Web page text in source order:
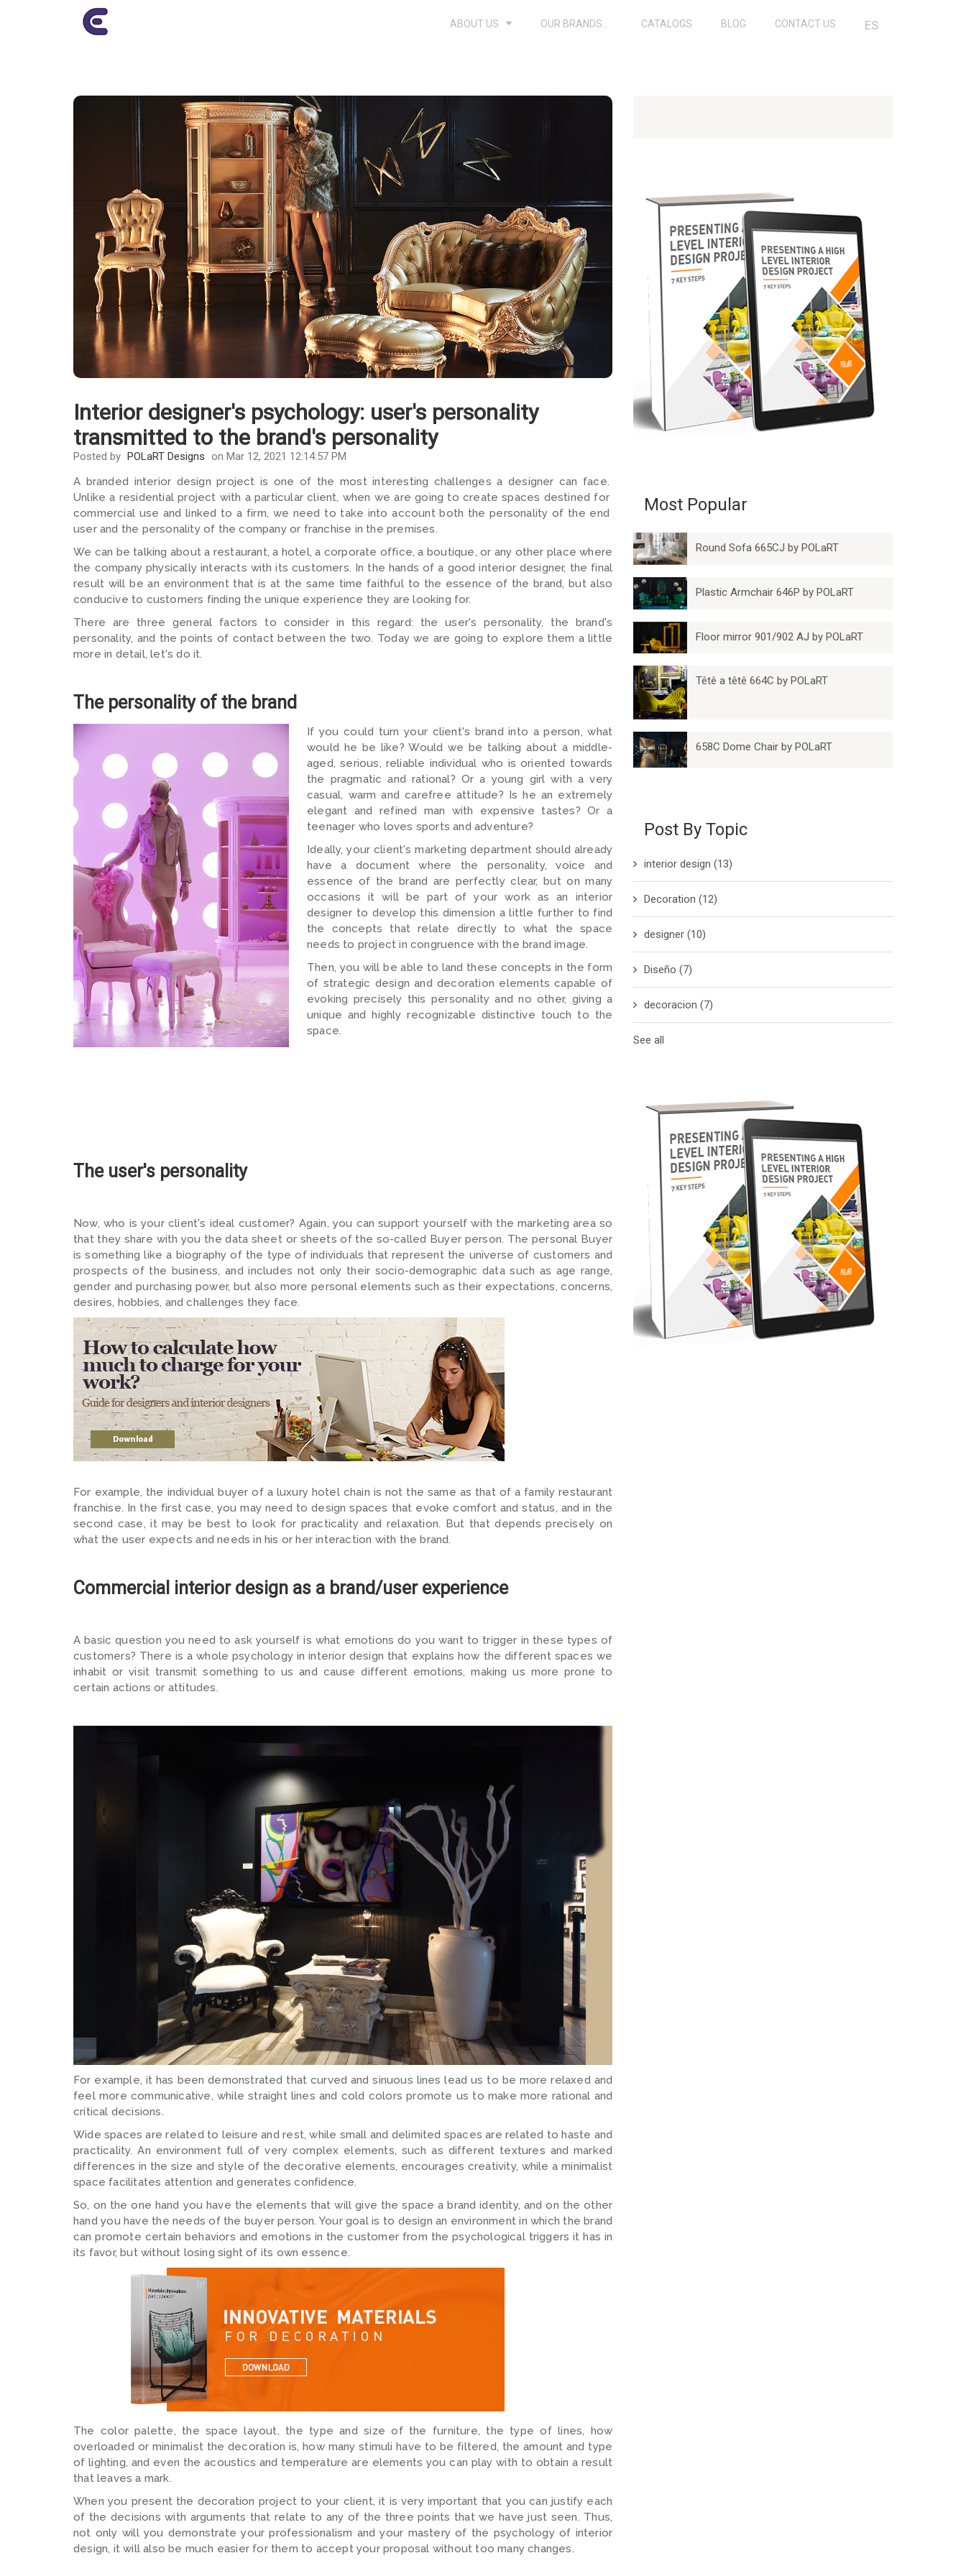
ABOUT US CATALOGS BLOG CONTACT US ES
Interior designer's psychology: user's personality
transmitted to the brand's personality
Posted by POLaRT Designs on Mar 12, 2021 12:14:57 PM
A branded interior design project is one of the most interesting challenges a designer can face.
Unlike a residential project with a particular client, when we are going to create spaces destined for
commercial use and linked to a firm, we need to take into account both the personality of the end
user and the personality of the company or franchise in the premises.
We can be talking about a restaurant, a hotel, a corporate office, a boutique, or any other place where
the company physically interacts with its customers. In the hands of a good interior designer, the final
result will be an environment that is at the same time faithful to the essence of the brand, but also
conducive to customers finding the unique experience they are looking for.
There are three general factors to consider in this regard: the user's personality, the brand's
personality, and the points of contact between the two. Today we are going to explore them a little
more in detail, let's do it.
The personality of the brand
If you could turn your client's brand into a person, what
would he be like? Would we be talking about a middle-
aged, serious, reliable individual who is oriented towards
the pragmatic and rational? Or a young girl with a very
casual, warm and carefree attitude? Is he an extremely
elegant and refined man with expensive tastes? Or a
teenager who loves sports and adventure?
Ideally, your client's marketing department should already
have a document where the personality, voice and
essence of the brand are perfectly clear, but on many
occasions it will be part of your work as an interior
designer to develop this dimension a little further to find
the concepts that relate directly to what the space
needs to project in congruence with the brand image.
Then, you will be able to land these concepts in the form
of strategic design and decoration elements capable of
evoking precisely this personality and no other, giving a
unique and highly recognizable distinctive touch to the
space.
The user's personality
Now, who is your client's ideal customer? Again, you can support yourself with the marketing area so
that they share with you the data sheet or sheets of the so-called Buyer person. The personal Buyer
is something like a biography of the type of individuals that represent the universe of customers and
prospects of the business, and includes not only their socio-demographic data such as age range,
gender and purchasing power, but also more personal elements such as their expectations, concerns,
desires, hobbies, and challenges they face.
For example, the individual buyer of a luxury hotel chain is not the same as that of a family restaurant
franchise. In the first case, you may need to design spaces that evoke comfort and status, and in the
second case, it may be best to look for practicality and relaxation. But that depends precisely on
what the user expects and needs in his or her interaction with the brand.
Commercial interior design as a brand/user experience
A basic question you need to ask yourself is what emotions do you want to trigger in these types of
customers? There is a whole psychology in interior design that explains how the different spaces we
inhabit or visit transmit something to us and cause different emotions, making us more prone to
certain actions or attitudes.
For example, it has been demonstrated that curved and sinuous lines lead us to be more relaxed and
feel more communicative, while straight lines and cold colors promote us to make more rational and
critical decisions.
Wide spaces are related to leisure and rest, while small and delimited spaces are related to haste and
practicality. An environment full of very complex elements, such as different textures and marked
differences in the size and style of the decorative elements, encourages creativity, while a minimalist
space facilitates attention and generates confidence.
So, on the one hand you have the elements that will give the space a brand identity, and on the other
hand you have the needs of the buyer person. Your goal is to design an environment in which the brand
can promote certain behaviors and emotions in the customer from the psychological triggers it has in
its favor, but without losing sight of its own essence.
The color palette, the space layout, the type and size of the furniture, the type of lines, how
overloaded or minimalist the decoration is, how many stimuli have to be filtered, the amount and type
of lighting, and even the acoustics and temperature are elements you can play with to obtain a result
that leaves a mark.
When you present the decoration project to your client, it is very important that you can justify each
of the decisions with arguments that relate to any of the three points that we have just seen. Thus,
not only will you demonstrate your professionalism and your mastery of the psychology of interior
design, it will also be much easier for them to accept your proposal without too many changes.
Most Popular
Round Sofa 665CJ by POLaRT
Plastic Armchair 646P by POLaRT
Floor mirror 901/902 AJ by POLaRT
Têtê a têtê 664C by POLaRT
658C Dome Chair by POLaRT
Post By Topic
interior design(13)
Decoration(12)
designer(10)
Diseño(7)
decoracion(7)
See all